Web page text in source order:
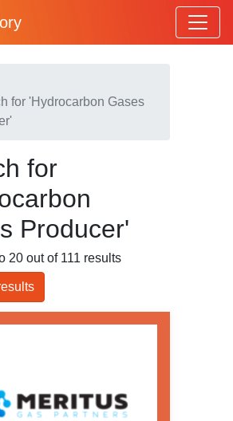
for 'Hydrocarbon Gases
for
Producer'
20 out of 111 results